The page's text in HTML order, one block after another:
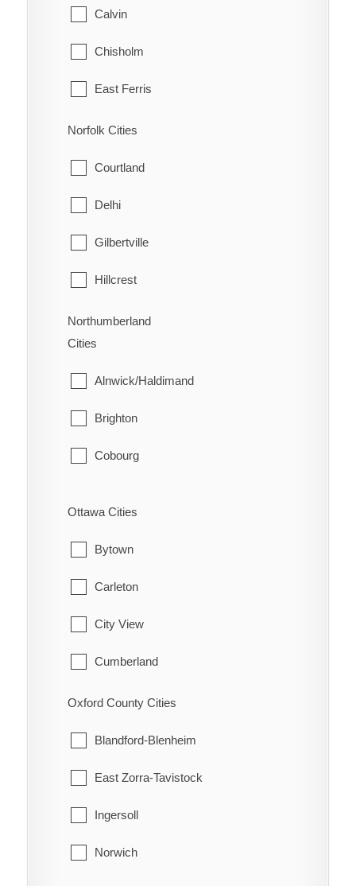
Port Colborne
St. Catharines
Thorold
Calvin
Chisholm
East Ferris
Mattawa
Mattawan
North Bay
Papineau-Cameron
South Algonquin
West Nipissing
Norfolk Cities
Courtland
Delhi
Gilbertville
Hillcrest
Lynedoch
Port Rowan
Simcoe
Northumberland
Cities
Alnwick/Haldimand
Brighton
Cobourg
Ottawa Cities
Bytown
Carleton
City View
Cumberland
Fitzroy
Gloucester
Goulbourn
Hintonburg
Huntley
Oxford County Cities
Blandford-Blenheim
East Zorra-Tavistock
Ingersoll
Norwich